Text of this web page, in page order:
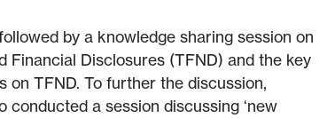
by a knowledge sharing session on
Financial Disclosures (TFND) and the key
on TFND. To further the discussion,
a session discussing ‘new